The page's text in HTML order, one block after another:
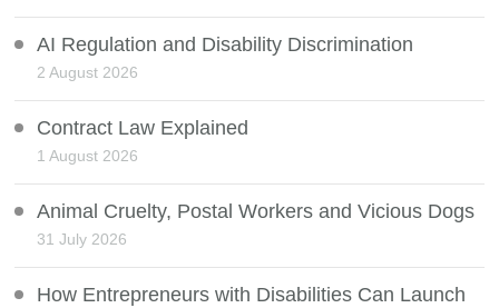
AI Regulation and Disability Discrimination
2 August 2026
Contract Law Explained
1 August 2026
Animal Cruelty, Postal Workers and Vicious Dogs
31 July 2026
How Entrepreneurs with Disabilities Can Launch